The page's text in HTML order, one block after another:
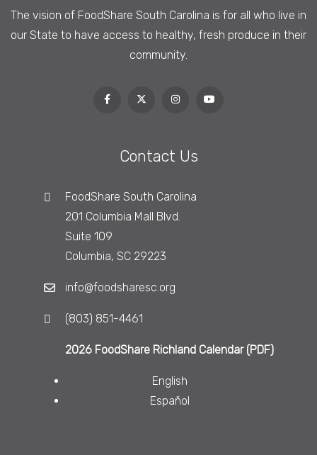
The vision of FoodShare South Carolina is for all who live in
our State to have access to healthy, fresh produce in their
community.
Contact Us
FoodShare South Carolina
201 Columbia Mall Blvd.
Suite 109
Columbia, SC 29223
info@foodsharesc.org
(803) 851-4461
2026 FoodShare Richland Calendar (PDF)
English
Español